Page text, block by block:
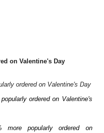
on Valentine's Day
ordered on Valentine's Day
ordered on Valentine's
popularly ordered on